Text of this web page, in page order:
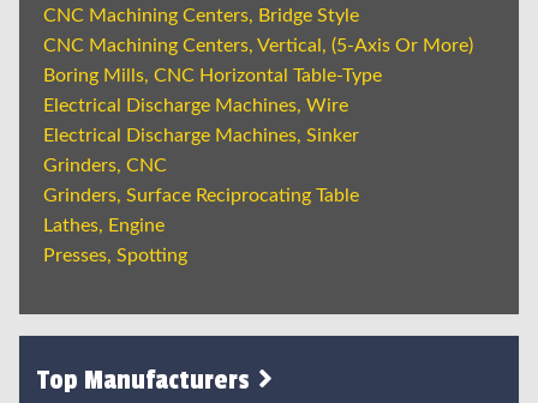
CNC Machining Centers, Bridge Style
CNC Machining Centers, Vertical, (5-Axis Or More)
Boring Mills, CNC Horizontal Table-Type
Electrical Discharge Machines, Wire
Electrical Discharge Machines, Sinker
Grinders, CNC
Grinders, Surface Reciprocating Table
Lathes, Engine
Presses, Spotting
Top Manufacturers